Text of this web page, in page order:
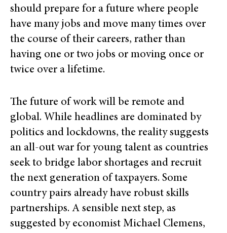
should prepare for a future where people
have many jobs and move many times over
the course of their careers, rather than
having one or two jobs or moving once or
twice over a lifetime.
The future of work will be remote and
global. While headlines are dominated by
politics and lockdowns, the reality suggests
an all-out war for young talent as countries
seek to bridge labor shortages and recruit
the next generation of taxpayers. Some
country pairs already have robust skills
partnerships. A sensible next step, as
suggested by economist Michael Clemens,